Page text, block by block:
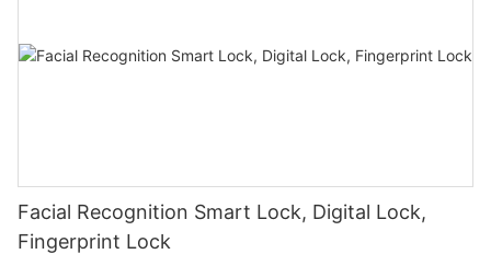
Facial Recognition Smart Lock, Digital Lock,
Fingerprint Lock